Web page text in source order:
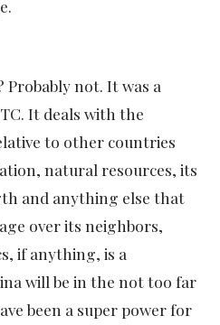
not. It was a
It deals with the
to other countries
natural resources, its
and anything else that
over its neighbors,
if anything, is a
will be in the not too far
been a super power for